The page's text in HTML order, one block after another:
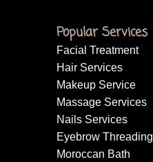
Popular Services
Facial Treatment
Hair Services
Makeup Service
Massage Services
Nails Services
Eyebrow Threading
Moroccan Bath